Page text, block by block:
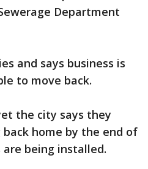
Department
and says business is
to move back.
the city says they
home by the end of
being installed.